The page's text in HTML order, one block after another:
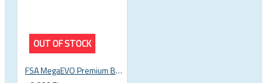
OUT OF STOCK
FSA MegaEVO Premium BB386EVO BB BSA 200-0045000600